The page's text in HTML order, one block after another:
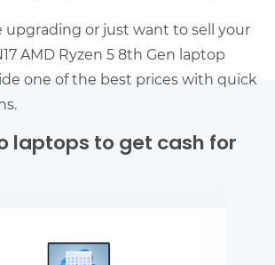
upgrading or just want to sell your
AMD Ryzen 5 8th Gen laptop
one of the best prices with quick
laptops to get cash for